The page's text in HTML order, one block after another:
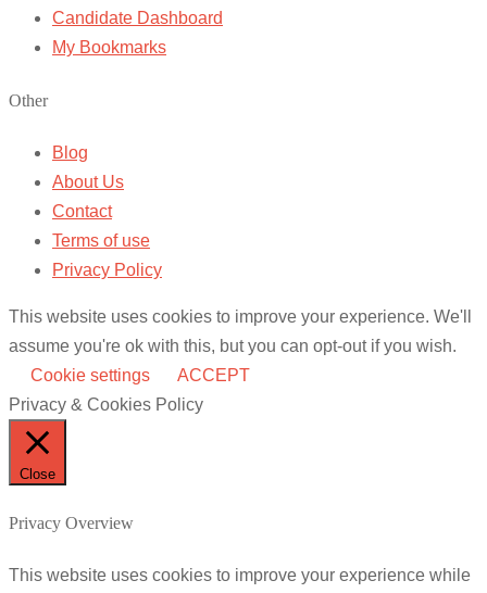
Candidate Dashboard
My Bookmarks
Other
Blog
About Us
Contact
Terms of use
Privacy Policy
This website uses cookies to improve your experience. We'll
assume you're ok with this, but you can opt-out if you wish.
Cookie settings
ACCEPT
Privacy & Cookies Policy
Close
Privacy Overview
This website uses cookies to improve your experience while